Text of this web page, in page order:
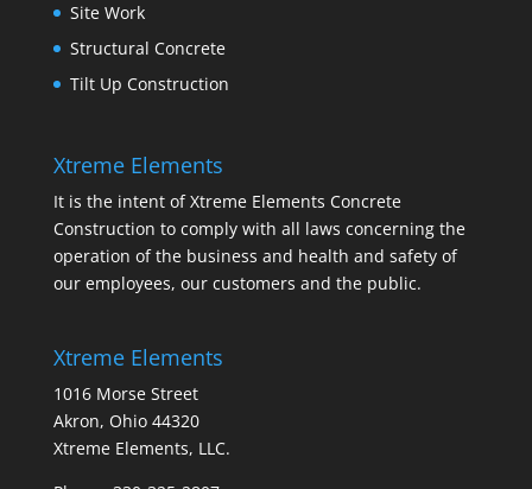
Site Work
Structural Concrete
Tilt Up Construction
Xtreme Elements
It is the intent of Xtreme Elements Concrete
Construction to comply with all laws concerning the
operation of the business and health and safety of
our employees, our customers and the public.
Xtreme Elements
1016 Morse Street
Akron, Ohio 44320
Xtreme Elements, LLC.